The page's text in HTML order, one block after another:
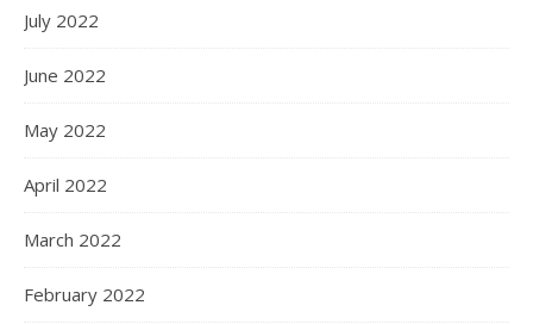
July 2022
June 2022
May 2022
April 2022
March 2022
February 2022